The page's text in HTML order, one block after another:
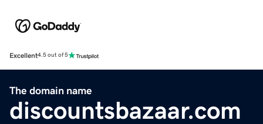
Excellent4.5 out of 5
The domain name
discountsbazaar.com